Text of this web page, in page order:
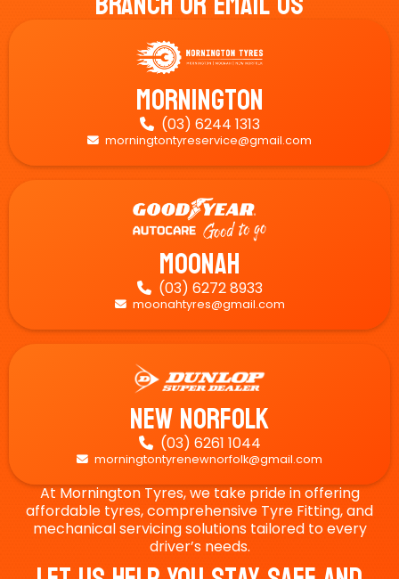
Mornington
 (03) 6244 1313
 morningtontyreservice@gmail.com
Moonah
 (03) 6272 8933
 moonahtyres@gmail.com
New Norfolk
 (03) 6261 1044
 morningtontyrenewnorfolk@gmail.com
At Mornington Tyres, we take pride in offering
affordable tyres, comprehensive Tyre Fitting, and
mechanical servicing solutions tailored to every
driver’s needs.